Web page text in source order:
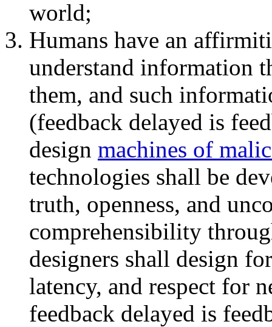
world;
Humans have an
understand information
them, and such
(feedback delayed is
design machines of
technologies shall be
truth, openness, and
comprehensibility
designers shall design
latency, and respect for
feedback delayed is